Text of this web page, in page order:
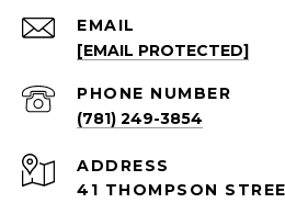
EMAIL
[EMAIL PROTECTED]
PHONE NUMBER
(781) 249-3854
ADDRESS
41 THOMPSON